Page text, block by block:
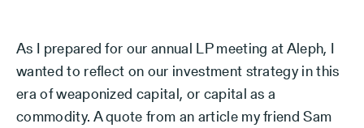
As I prepared for our annual LP meeting at Aleph, I
wanted to reflect on our investment strategy in this
era of weaponized capital, or capital as a
commodity. A quote from an article my friend Sam